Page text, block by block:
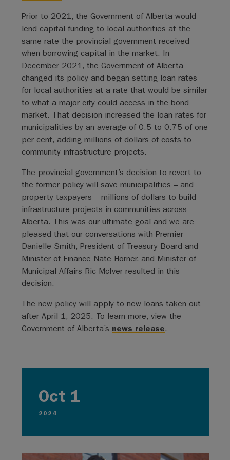
Oct 1
2024
Prior to 2021, the Government of Alberta would
lend capital funding to local authorities at the
same rate the provincial government received
when borrowing capital in the market. In
December 2021, the Government of Alberta
changed its policy and began setting loan rates
for local authorities at a rate that would be similar
to what a major city could access in the bond
market. That decision increased the loan rates for
municipalities by an average of 0.5 to 0.75 of one
per cent, adding millions of dollars of costs to
community infrastructure projects.
The provincial government’s decision to revert to
the former policy will save municipalities – and
property taxpayers – millions of dollars to build
infrastructure projects in communities across
Alberta. This was our ultimate goal and we are
pleased that our conversations with Premier
Danielle Smith, President of Treasury Board and
Minister of Finance Nate Horner, and Minister of
Municipal Affairs Ric McIver resulted in this
decision.
The new policy will apply to new loans taken out
after April 1, 2025. To learn more, view the
Government of Alberta’s news release.